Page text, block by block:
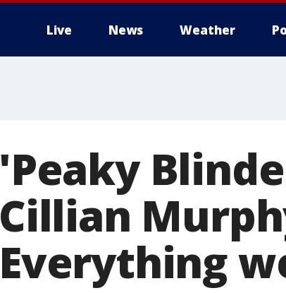
Live News Weather
'Peaky
Cillian
Everything